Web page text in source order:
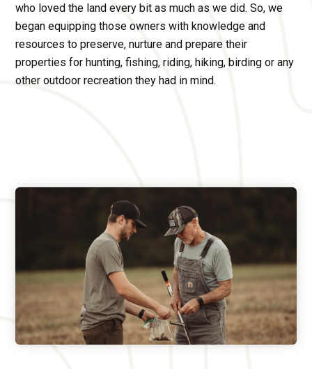
who loved the land every bit as much as we did. So, we
began equipping those owners with knowledge and
resources to preserve, nurture and prepare their
properties for hunting, fishing, riding, hiking, birding or any
other outdoor recreation they had in mind.